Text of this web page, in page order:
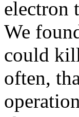
electron
We
could
often,